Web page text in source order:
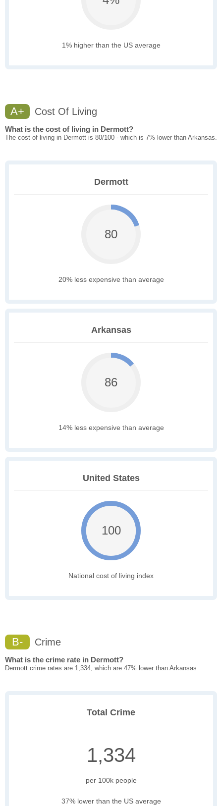
1% higher than the US average
A+ Cost Of Living
What is the cost of living in Dermott?
The cost of living in Dermott is 80/100 - which is 7% lower than Arkansas.
Dermott
80
20% less expensive than average
Arkansas
86
14% less expensive than average
United States
100
National cost of living index
B- Crime
What is the crime rate in Dermott?
Dermott crime rates are 1,334, which are 47% lower than Arkansas
Total Crime
1,334
per 100k people
37% lower than the US average